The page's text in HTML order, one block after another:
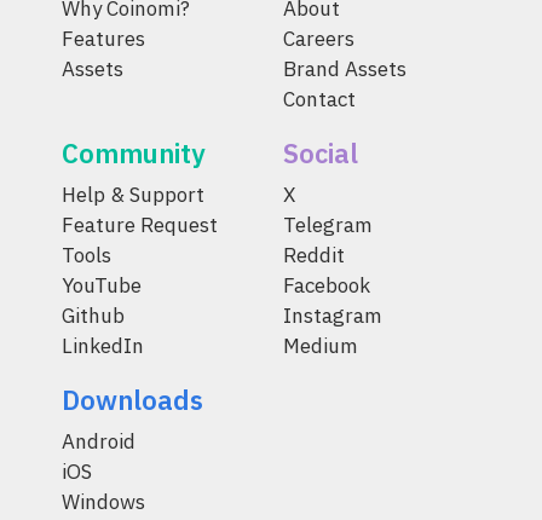
Why Coinomi?
Features
Assets
About
Careers
Brand Assets
Contact
Community
Help & Support
Feature Request
Tools
YouTube
Github
LinkedIn
Social
X
Telegram
Reddit
Facebook
Instagram
Medium
Downloads
Android
iOS
Windows